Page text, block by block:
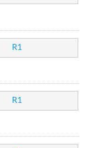
R1
R1